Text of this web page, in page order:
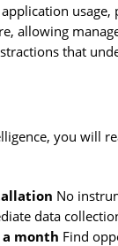
usage,
allowing
that
you will
No
data
month Find